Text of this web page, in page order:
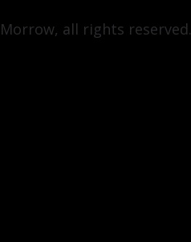
all rights reserved.